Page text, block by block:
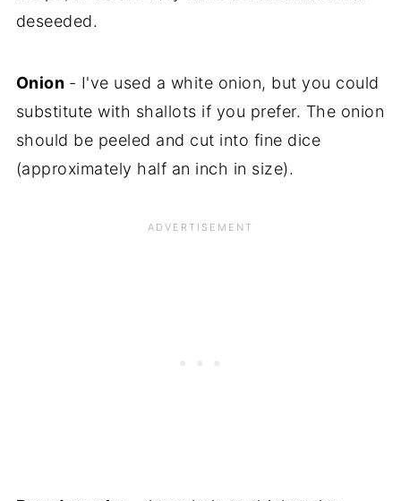
deseeded.
Onion - I've used a white onion, but you could
substitute with shallots if you prefer. The onion
should be peeled and cut into fine dice
(approximately half an inch in size).